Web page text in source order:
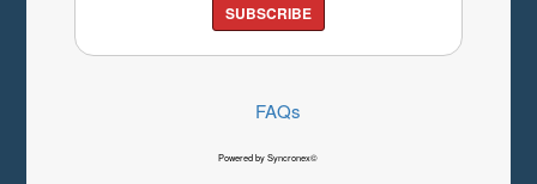
SUBSCRIBE
FAQs
Powered by Syncronex©